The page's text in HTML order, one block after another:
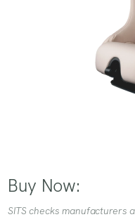
Buy Now:
SITS checks manufacturers